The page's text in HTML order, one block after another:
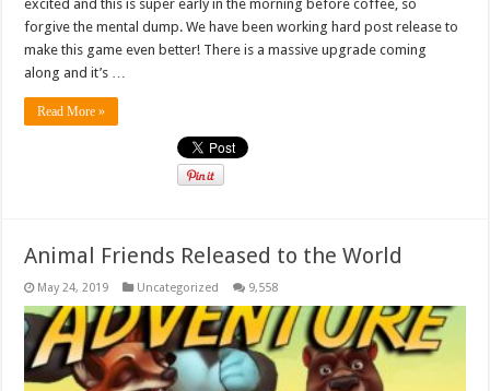
excited and this is super early in the morning before coffee, so
forgive the mental dump. We have been working hard post release to
make this game even better! There is a massive upgrade coming
along and it’s …
Read More »
Animal Friends Released to the World
May 24, 2019 Uncategorized 9,558